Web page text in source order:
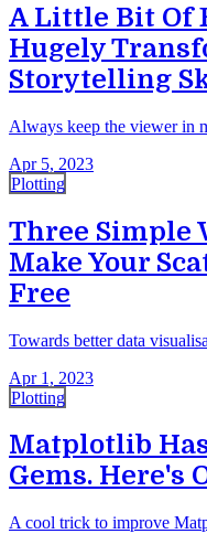
A Little Bit Of
Hugely
Storytelling
Always keep the viewer in
Apr 5, 2023
Plotting
Three Simple
Make Your
Free
Towards better data
Apr 1, 2023
Plotting
Matplotlib
Gems. Here's
A cool trick to improve